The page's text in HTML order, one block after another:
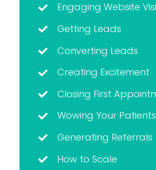
Engaging Website
Getting Leads
Converting Leads
Creating Excitement
Closing First
Wowing Your Patients
Generating Referrals
How to Scale